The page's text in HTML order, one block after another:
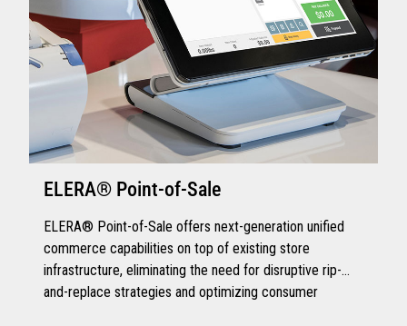
ELERA® Point-of-Sale
ELERA® Point-of-Sale offers next-generation unified
commerce capabilities on top of existing store
infrastructure, eliminating the need for disruptive rip-
and-replace strategies and optimizing consumer